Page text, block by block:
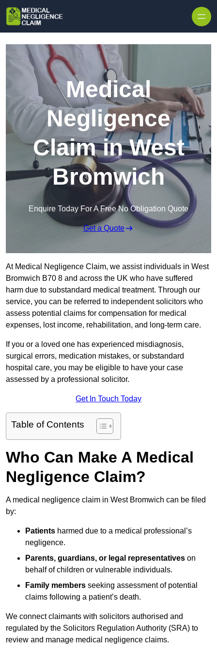
Medical
Negligence
Claim in West
Bromwich
Enquire Today For A Free No Obligation Quote
Get a Quote
At Medical Negligence Claim, we assist individuals in West
Bromwich B70 8 and across the UK who have suffered
harm due to substandard medical treatment. Through our
service, you can be referred to independent solicitors who
assess potential claims for compensation for medical
expenses, lost income, rehabilitation, and long-term care.
If you or a loved one has experienced misdiagnosis,
surgical errors, medication mistakes, or substandard
hospital care, you may be eligible to have your case
assessed by a professional solicitor.
Get In Touch Today
Table of Contents
Who Can Make A Medical
Negligence Claim?
A medical negligence claim in West Bromwich can be filed
by:
Patients harmed due to a medical professional’s
negligence.
Parents, guardians, or legal representatives on
behalf of children or vulnerable individuals.
Family members seeking assessment of potential
claims following a patient’s death.
We connect claimants with solicitors authorised and
regulated by the Solicitors Regulation Authority (SRA) to
review and manage medical negligence claims.